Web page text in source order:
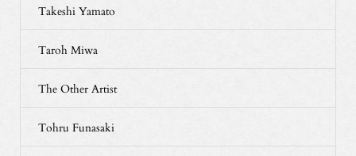
Takeshi Yamato
Taroh Miwa
The Other Artist
Tohru Funasaki